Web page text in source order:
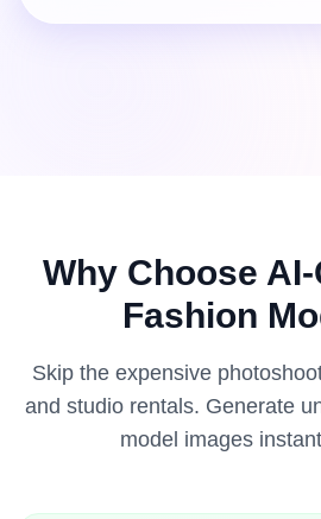
Why Choose
Fashion
Skip the expensive
and studio rentals. Generate
model images